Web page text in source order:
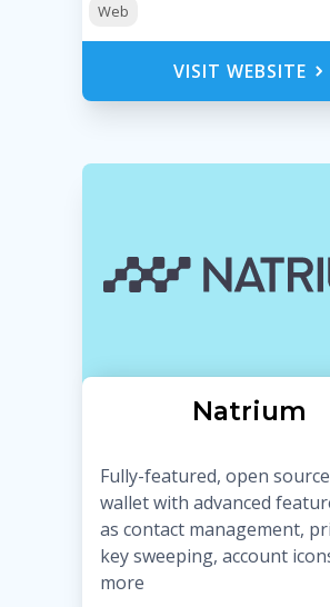
Web
VISIT WEBSITE
Natrium
Fully-featured, open
wallet with advanced
as contact management,
key sweeping, account
more